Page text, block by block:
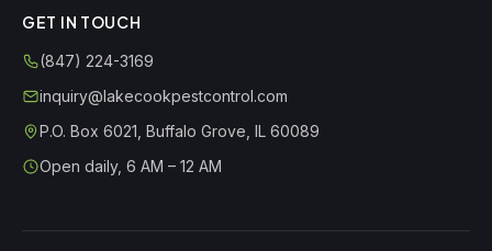
GET IN TOUCH
(847) 224-3169
inquiry@lakecookpestcontrol.com
P.O. Box 6021 Buffalo Grove IL 60089
Open daily, 6 AM – 12 AM